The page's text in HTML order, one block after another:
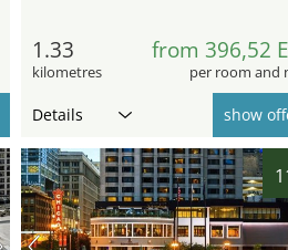
1.33
kilometres
from 396,52
per room and
Details show